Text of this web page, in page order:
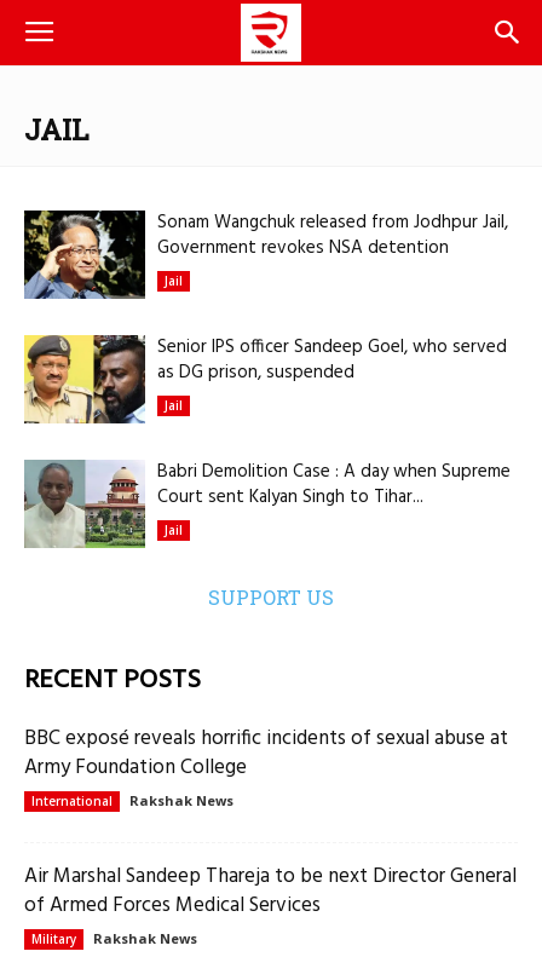
JAIL
Sonam Wangchuk released from Jodhpur Jail,
Government revokes NSA detention
Jail
Senior IPS officer Sandeep Goel, who served
as DG prison, suspended
Jail
Babri Demolition Case : A day when Supreme
Court sent Kalyan Singh to Tihar...
Jail
SUPPORT US
RECENT POSTS
BBC exposé reveals horrific incidents of sexual abuse at
Army Foundation College
International Rakshak News
Air Marshal Sandeep Thareja to be next Director General
of Armed Forces Medical Services
Military Rakshak News